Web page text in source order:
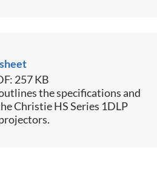
257 KB
the specifications and
Christie HS Series 1DLP